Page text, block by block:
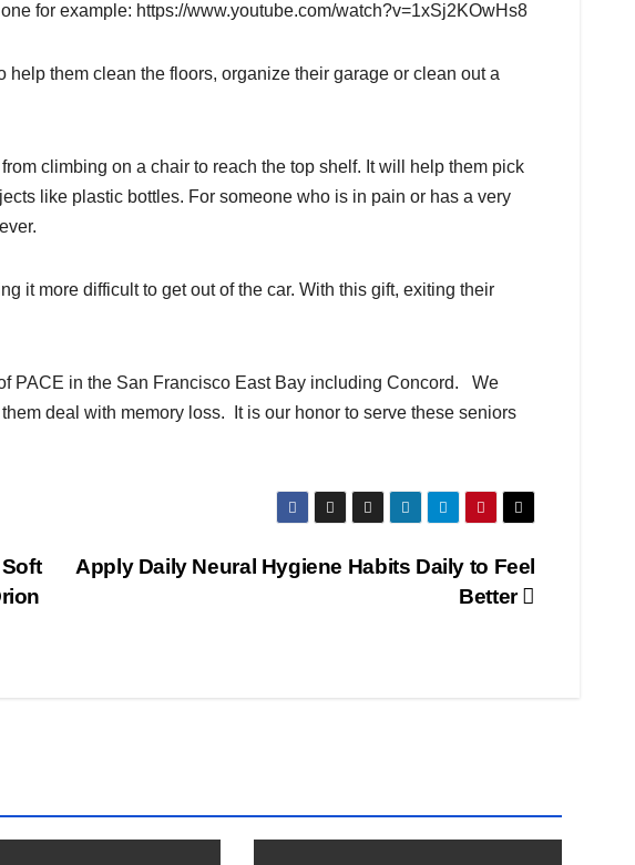
for example: https://www.youtube.com/watch?v=1xSj2KOwHs8
help them clean the floors, organize their garage or clean out a
climbing on a chair to reach the top shelf. It will help them pick
like plastic bottles. For someone who is in pain or has a very
it more difficult to get out of the car. With this gift, exiting their
PACE in the San Francisco East Bay including Concord. We
deal with memory loss. It is our honor to serve these seniors
Apply Daily Neural Hygiene Habits Daily to Feel
Better